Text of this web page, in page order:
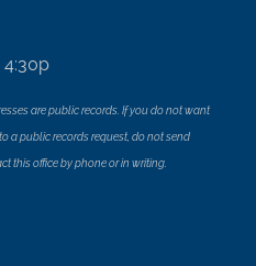
4:30p
are public records. If you do not want
a public records request, do not send
this office by phone or in writing.